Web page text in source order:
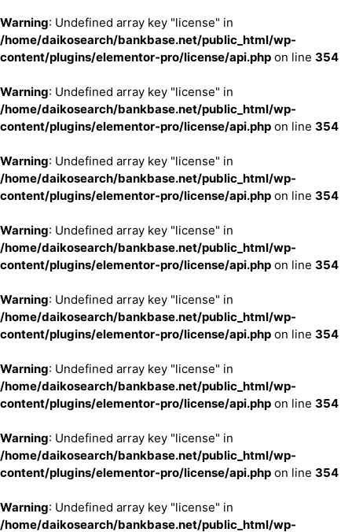
Warning: Undefined array key "license" in
/home/daikosearch/bankbase.net/public_html/wp-
content/plugins/elementor-pro/license/api.php on line 354
Warning: Undefined array key "license" in
/home/daikosearch/bankbase.net/public_html/wp-
content/plugins/elementor-pro/license/api.php on line 354
Warning: Undefined array key "license" in
/home/daikosearch/bankbase.net/public_html/wp-
content/plugins/elementor-pro/license/api.php on line 354
Warning: Undefined array key "license" in
/home/daikosearch/bankbase.net/public_html/wp-
content/plugins/elementor-pro/license/api.php on line 354
Warning: Undefined array key "license" in
/home/daikosearch/bankbase.net/public_html/wp-
content/plugins/elementor-pro/license/api.php on line 354
Warning: Undefined array key "license" in
/home/daikosearch/bankbase.net/public_html/wp-
content/plugins/elementor-pro/license/api.php on line 354
Warning: Undefined array key "license" in
/home/daikosearch/bankbase.net/public_html/wp-
content/plugins/elementor-pro/license/api.php on line 354
Warning: Undefined array key "license" in
/home/daikosearch/bankbase.net/public_html/wp-